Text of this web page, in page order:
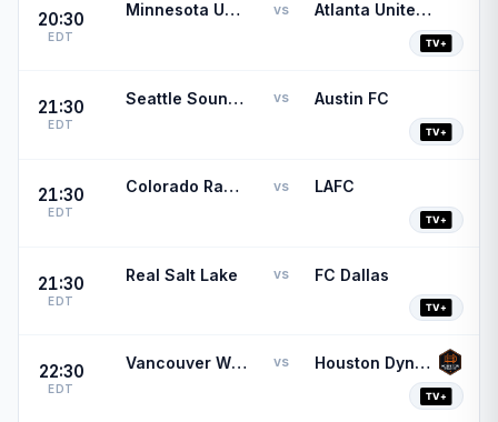
20:30
EDT
Minnesota United FC vs Atlanta United FC
21:30
EDT
Seattle Sounders FC vs Austin FC
21:30
EDT
Colorado Rapids vs LAFC
21:30
EDT
Real Salt Lake vs FC Dallas
22:30
EDT
Vancouver Whitecaps vs Houston Dynamo